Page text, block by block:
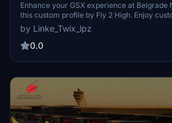
Enhance your GSX experience at Belgrade
this custom profile by Fly 2 High. Enjoy
VDGS at equipped gates, custom
walkpoints. Easy installation instructions
experience.
by Linke_Twix_lpz
0.0